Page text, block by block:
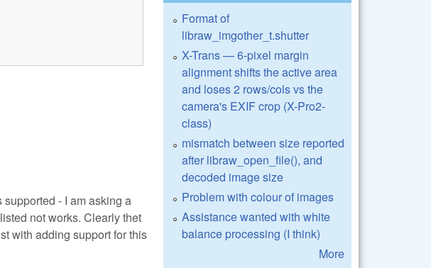
- I am asking a
not works. Clearly thet
with adding support for this
Format of
libraw_imgother_t.shutter
X-Trans — 6-pixel margin
alignment shifts the active area
and loses 2 rows/cols vs the
camera's EXIF crop (X-Pro2-
class)
mismatch between size reported
after libraw_open_file(), and
decoded image size
Problem with colour of images
Assistance wanted with white
balance processing (I think)
More